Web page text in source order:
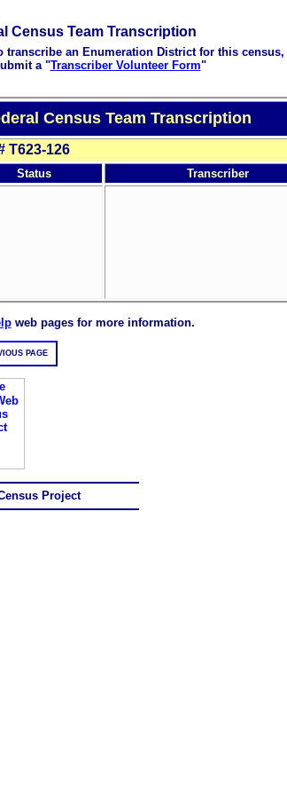
Census Team Transcription
transcribe an Enumeration District for this census,
a "Transcriber Volunteer Form"
Census Team Transcription
T623-126
Status Transcriber
web pages for more information.
PAGE
Project